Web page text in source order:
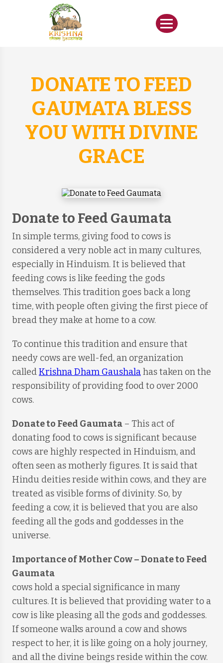
DONATE TO FEED
GAUMATA BLESS
YOU WITH DIVINE
GRACE
Donate to Feed Gaumata
In simple terms, giving food to cows is
considered a very noble act in many cultures,
especially in Hinduism. It is believed that
feeding cows is like feeding the gods
themselves. This tradition goes back a long
time, with people often giving the first piece of
bread they make at home to a cow.
To continue this tradition and ensure that
needy cows are well-fed, an organization
calledKrishna Dham Gaushalahas taken on the
responsibility of providing food to over 2000
cows.
Donate to Feed Gaumata – This act of
donating food to cows is significant because
cows are highly respected in Hinduism, and
often seen as motherly figures. It is said that
Hindu deities reside within cows, and they are
treated as visible forms of divinity. So, by
feeding a cow, it is believed that you are also
feeding all the gods and goddesses in the
universe.
Importance of Mother Cow–Donate to Feed
Gaumata
cows hold a special significance in many
cultures. It is believed that providing water to a
cow is like pleasing all the gods and goddesses.
If someone walks around a cow and shows
respect to her, it is like going on a holy journey,
and all the divine beings reside within the cow.